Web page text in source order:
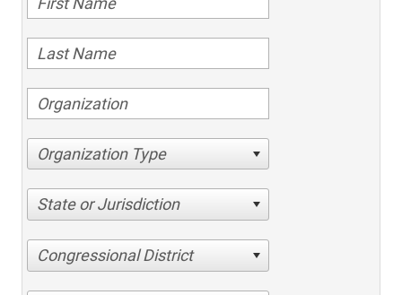
Organization Type
State or Jurisdiction
Congressional District